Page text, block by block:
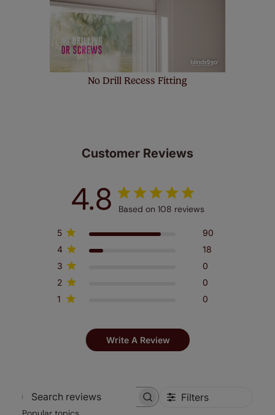
No Drill Recess Fitting
Customer Reviews
4.8 Based on 108 reviews
5
90
4
18
3
0
2
0
1
0
Write A Review
Search
Filters